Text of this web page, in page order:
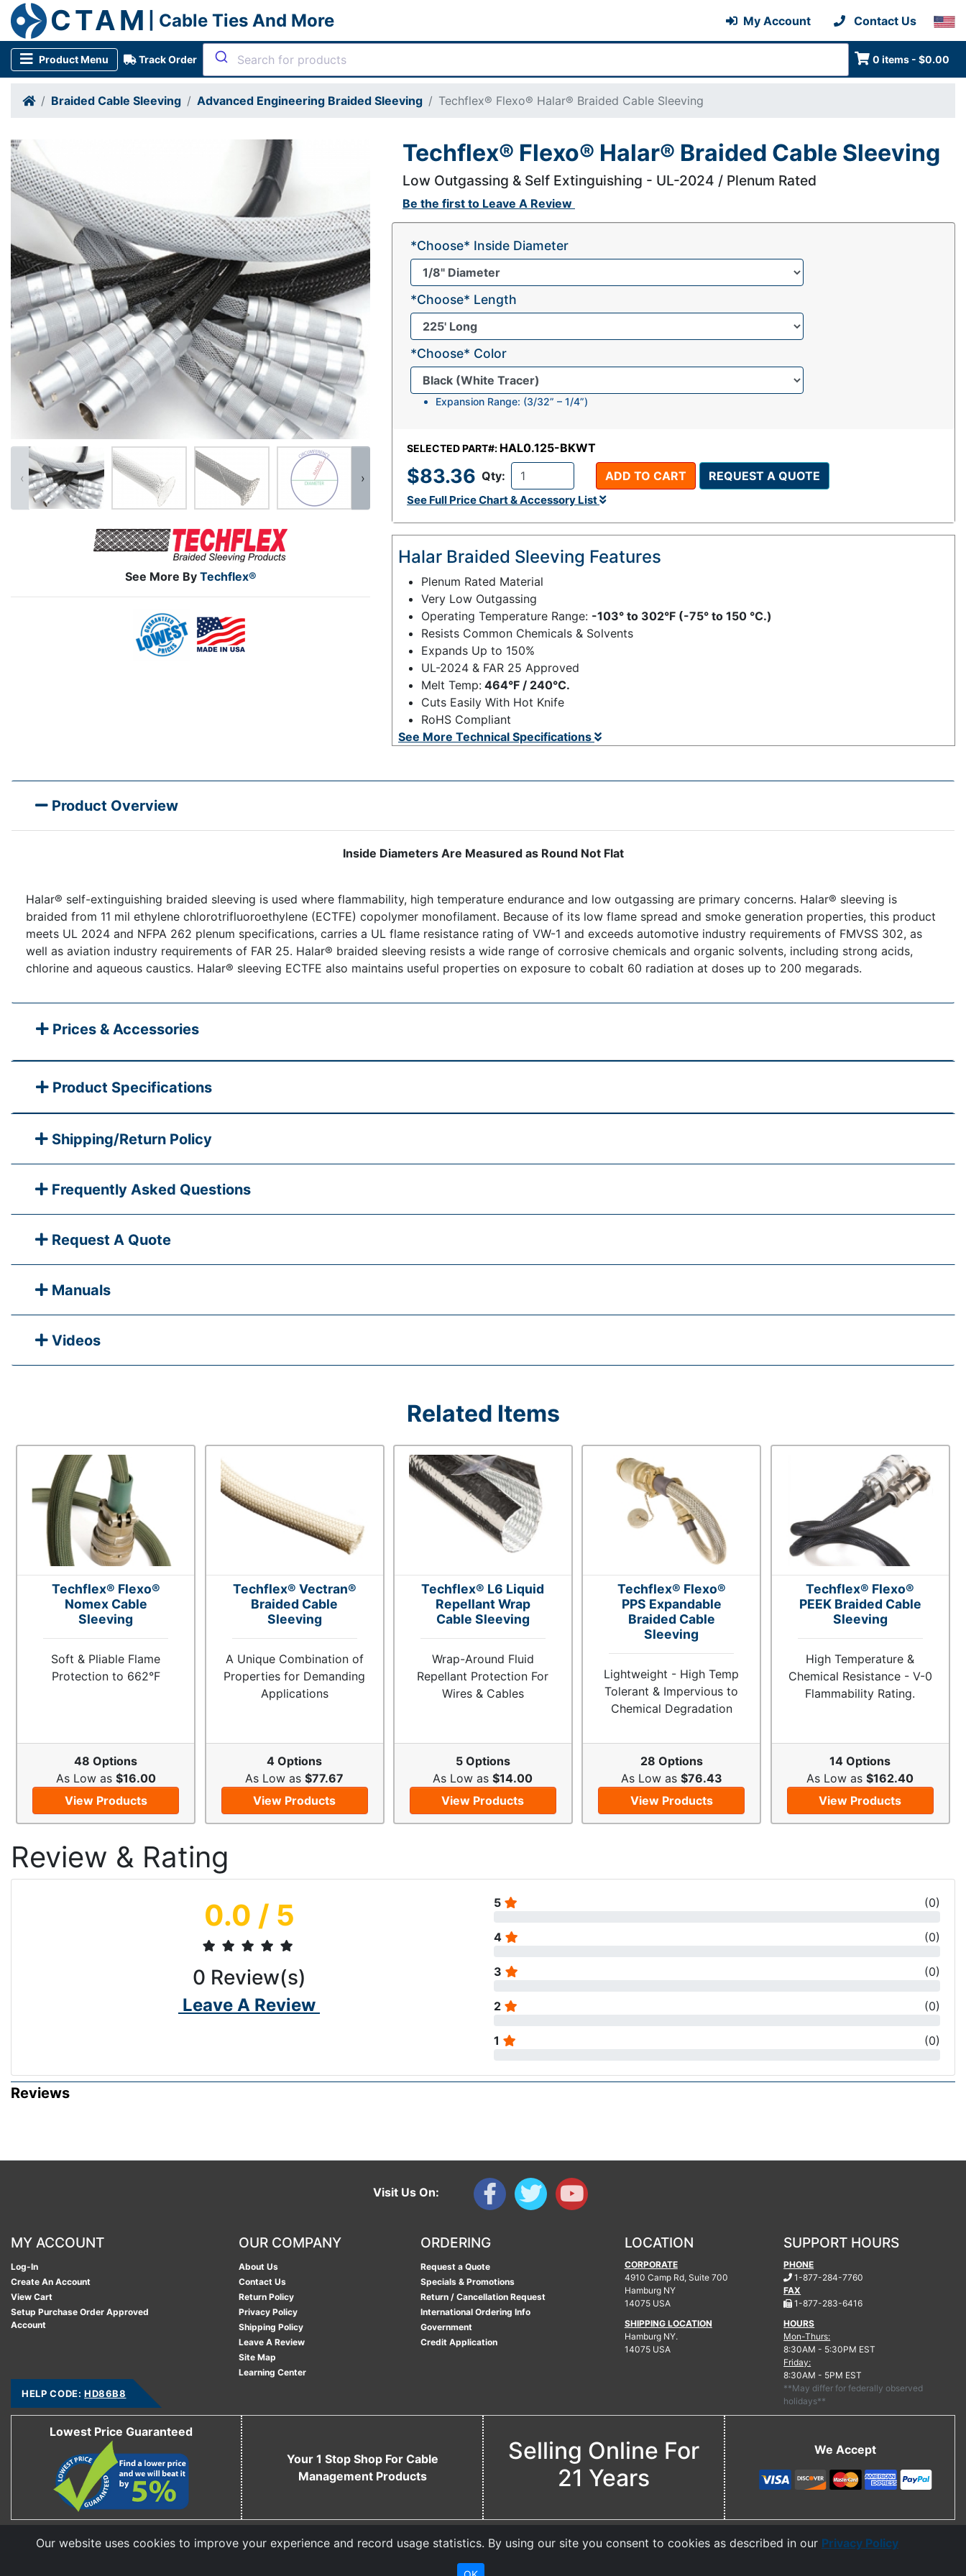
CTAM | Cable Ties And More My Account Contact Us
Product Menu Track Order 0 items - $0.00
Braided Cable Sleeving Advanced Engineering Braided Sleeving Techflex® Flexo® Halar® Braided Cable Sleeving
See More By Techflex®
‹ ›
Techflex® Flexo® Halar® Braided Cable Sleeving
Low Outgassing & Self Extinguishing - UL-2024 / Plenum Rated
Be the first to Leave A Review
SELECTED PART#: HAL0.125-BKWT
$83.36 Qty: ADD TO CART REQUEST A QUOTE
See Full Price Chart & Accessory List
*Choose* Inside Diameter
*Choose* Length
*Choose* Color
Expansion Range: (3/32” – 1/4”)
Halar Braided Sleeving Features
Plenum Rated Material
Very Low Outgassing
Operating Temperature Range: -103° to 302°F (-75° to 150 °C.)
Resists Common Chemicals & Solvents
Expands Up to 150%
UL-2024 & FAR 25 Approved
Melt Temp: 464°F / 240°C.
Cuts Easily With Hot Knife
RoHS Compliant
See More Technical Specifications
Product Overview
Inside Diameters Are Measured as Round Not Flat
Halar® self-extinguishing braided sleeving is used where flammability, high temperature endurance and low outgassing are primary concerns. Halar® sleeving is
braided from 11 mil ethylene chlorotrifluoroethylene (ECTFE) copolymer monofilament. Because of its low flame spread and smoke generation properties, this product
meets UL 2024 and NFPA 262 plenum specifications, carries a UL flame resistance rating of VW-1 and exceeds automotive industry requirements of FMVSS 302, as
well as aviation industry requirements of FAR 25. Halar® braided sleeving resists a wide range of corrosive chemicals and organic solvents, including strong acids,
chlorine and aqueous caustics. Halar® sleeving ECTFE also maintains useful properties on exposure to cobalt 60 radiation at doses up to 200 megarads.
Prices & Accessories
Product Specifications
Shipping/Return Policy
Frequently Asked Questions
Request A Quote
Manuals
Videos
Related Items
Techflex® Flexo®
Nomex Cable
Sleeving
Soft & Pliable Flame
Protection to 662°F
48 Options
As Low as $16.00
View Products
Techflex® Vectran®
Braided Cable
Sleeving
A Unique Combination of
Properties for Demanding
Applications
4 Options
As Low as$77.67
View Products
Techflex® L6 Liquid
Repellant Wrap
Cable Sleeving
Wrap-Around Fluid
Repellant Protection For
Wires & Cables
5 Options
As Low as$14.00
View Products
Techflex® Flexo®
PPS Expandable
Braided Cable
Sleeving
Lightweight - High Temp
Tolerant & Impervious to
Chemical Degradation
28 Options
As Low as $76.43
View Products
Techflex® Flexo®
PEEK Braided Cable
Sleeving
High Temperature &
Chemical Resistance - V-0
Flammability Rating.
14 Options
As Low as$162.40
View Products
Review & Rating
0.0 / 5
0 Review(s)
Leave A Review
5 (0)
4 (0)
3 (0)
2 (0)
1 (0)
Reviews
Visit Us On:
MY ACCOUNT
Log-In
Create An Account
View Cart
Setup Purchase Order Approved
Account
OUR COMPANY
About Us
Contact Us
Return Policy
Privacy Policy
Shipping Policy
Leave A Review
Site Map
Learning Center
ORDERING
Request a Quote
Specials & Promotions
Return / Cancellation Request
International Ordering Info
Government
Credit Application
LOCATION
CORPORATE
4910 Camp Rd, Suite 700
Hamburg NY
14075 USA
SHIPPING LOCATION
Hamburg NY.
14075 USA
SUPPORT HOURS
PHONE
1-877-284-7760
FAX
1-877-283-6416.
HOURS
Mon-Thurs:
8:30AM - 5:30PM EST
Friday:
8:30AM - 5PM EST
**May differ for federally observed
holidays**
HELP CODE: HD86B8
Lowest Price Guaranteed
Your 1 Stop Shop For Cable
Management Products
Selling Online For
21 Years
We Accept
Copyright © 2006 - 2026 Cable Ties And More
CableTiesAndMore© is a Registered Trademark of CTAM Inc. All Rights Reserved.
Our website uses cookies to improve your experience and record usage statistics. By using our site you consent to cookies as described in our Privacy Policy